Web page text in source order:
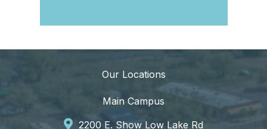
Our Locations
Main Campus
2200 E. Show Low Lake Rd